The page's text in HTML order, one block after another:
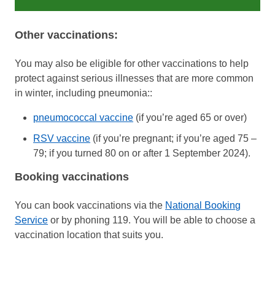
Other vaccinations:
You may also be eligible for other vaccinations to help
protect against serious illnesses that are more common
in winter, including pneumonia::
pneumococcal vaccine (if you’re aged 65 or over)
RSV vaccine (if you’re pregnant; if you’re aged 75 –
79; if you turned 80 on or after 1 September 2024).
Booking vaccinations
You can book vaccinations via the National Booking
Service or by phoning 119. You will be able to choose a
vaccination location that suits you.